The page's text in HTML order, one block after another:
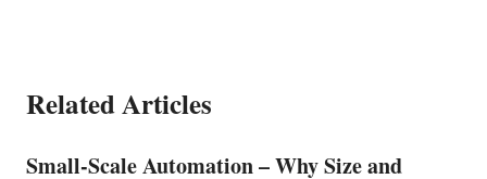
Related Articles
Small-Scale Automation – Why Size and